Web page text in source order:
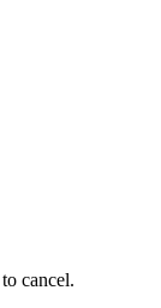
to cancel.